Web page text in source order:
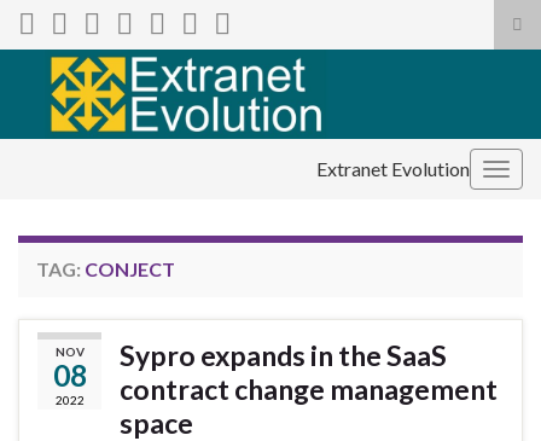
Search for:
Extranet Evolution
TAG: CONJECT
NOV
08
2022
Sypro expands in the SaaS
contract change management
space